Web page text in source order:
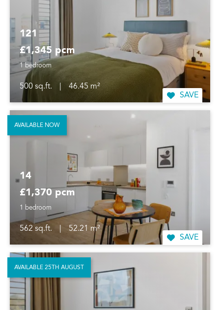
121
£1,345 pcm
1 bedroom
500 sq.ft.
46.45 m²
SAVE
14
£1,370 pcm
1 bedroom
562 sq.ft.
52.21 m²
SAVE
AVAILABLE NOW
AVAILABLE 25TH AUGUST